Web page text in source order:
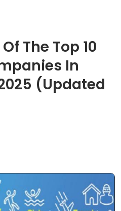
The Top 10
In
(Updated